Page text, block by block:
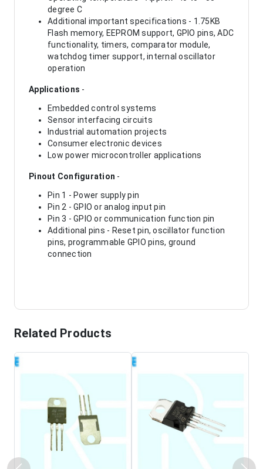
degree C
Additional important specifications - 1.75KB
Flash memory, EEPROM support, GPIO pins, ADC
functionality, timers, comparator module,
watchdog timer support, internal oscillator
operation
Applications -
Embedded control systems
Sensor interfacing circuits
Industrial automation projects
Consumer electronic devices
Low power microcontroller applications
Pinout Configuration -
Pin 1 - Power supply pin
Pin 2 - GPIO or analog input pin
Pin 3 - GPIO or communication function pin
Additional pins - Reset pin, oscillator function
pins, programmable GPIO pins, ground
connection
Related Products